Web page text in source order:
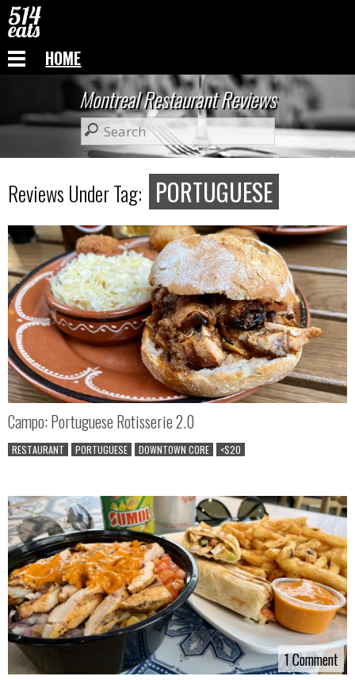
HOME
Montreal Restaurant Reviews
Reviews Under Tag: PORTUGUESE
Campo: Portuguese Rotisserie 2.0
RESTAURANT PORTUGUESE DOWNTOWN CORE <$20
1 Comment
1 Comment